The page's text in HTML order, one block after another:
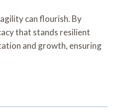
can flourish. By
that stands resilient
and growth, ensuring